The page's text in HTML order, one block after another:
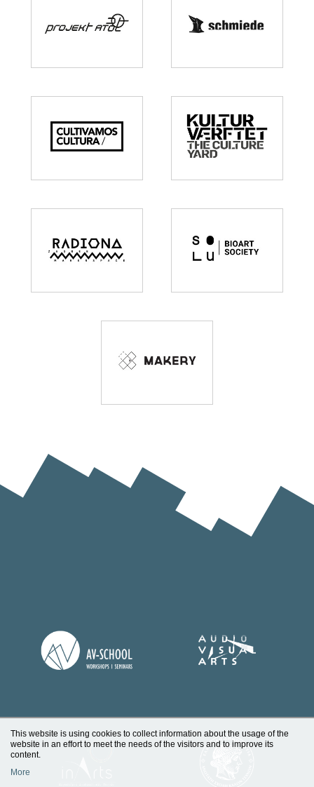
This website is using cookies to collect information about the usage of the
website in an effort to meet the needs of the visitors and to improve its
content.
More